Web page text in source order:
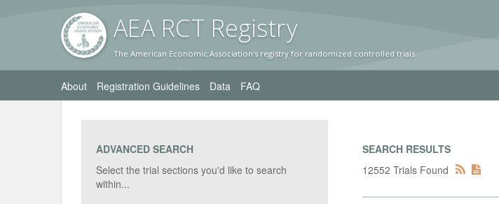
AEA RCT Registry
The American Economic Association's registry for randomized controlled trials
About Registration Guidelines Data FAQ
ADVANCED SEARCH
Select the trial sections you'd like to search
within...
SEARCH RESULTS
12552 Trials Found